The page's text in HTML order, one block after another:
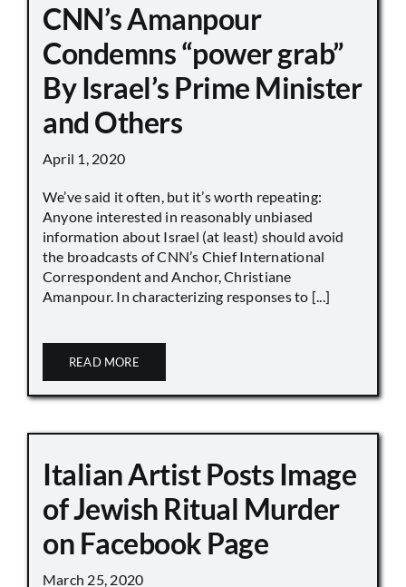
CNN’s Amanpour
Condemns “power grab”
By Israel’s Prime Minister
and Others
April 1, 2020
We’ve said it often, but it’s worth repeating:
Anyone interested in reasonably unbiased
information about Israel (at least) should avoid
the broadcasts of CNN’s Chief International
Correspondent and Anchor, Christiane
Amanpour. In characterizing responses to [...]
READ MORE
Italian Artist Posts Image
of Jewish Ritual Murder
on Facebook Page
March 25, 2020